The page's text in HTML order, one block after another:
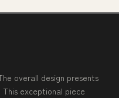
overall design presents
exceptional piece